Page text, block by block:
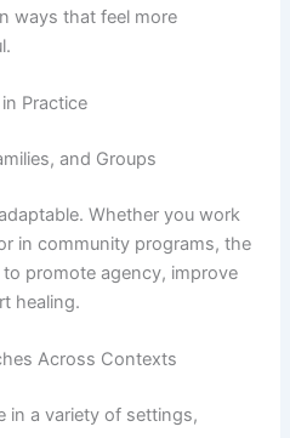
ways that feel more
Practice
and Groups
Whether you work
in community programs, the
promote agency, improve
healing.
Across Contexts
in a variety of settings,